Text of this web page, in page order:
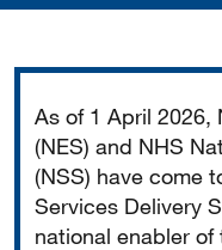
As of 1 April 2026,
(NES) and NHS
(NSS) have come
Services Delivery
national enabler